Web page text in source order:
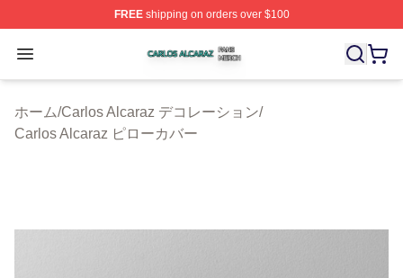
FREEshipping on orders over $100
Open menu
Carlos Alcaraz Shop ⚡️ Officially Licensed Carlos
ホーム/Carlos Alcaraz デコレーション/
Carlos Alcaraz ピローカバー